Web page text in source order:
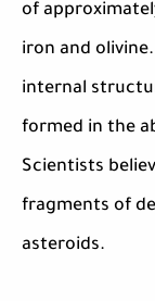
of
iron and
internal
formed in the
Scientists
fragments of
asteroids.